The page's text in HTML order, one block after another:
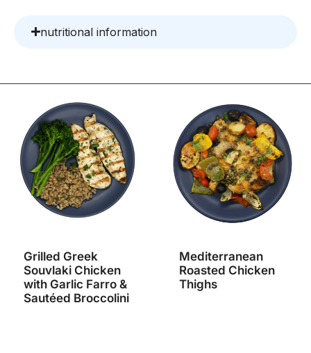
nutritional information
Grilled Greek
Souvlaki Chicken
with Garlic Farro &
Sautéed Broccolini
Mediterranean
Roasted Chicken
Thighs